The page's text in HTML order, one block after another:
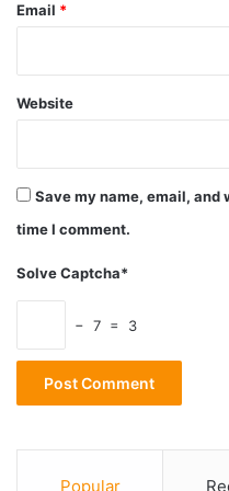
parallel world
Email *
Website
Save my name, email, and
time I comment.
Solve Captcha*
− 7 = 3
Popular